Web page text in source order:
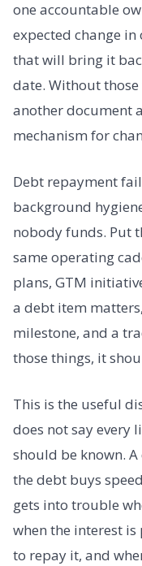
one accountable
expected change
that will bring it
date. Without
another document
mechanism for
Debt repayment
background
nobody funds. Put
same operating
plans, GTM
a debt item
milestone, and a
those things, it
This is the useful
does not say every
should be known.
the debt buys
gets into trouble
when the interest
to repay it, and